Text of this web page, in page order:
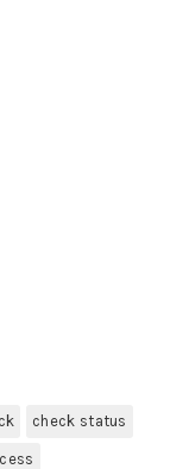
check status